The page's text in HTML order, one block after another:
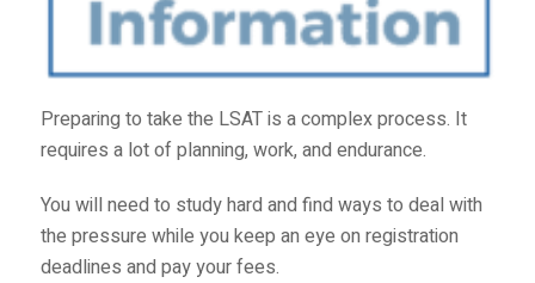
Preparing to take the LSAT is a complex process. It
requires a lot of planning, work, and endurance.
You will need to study hard and find ways to deal with
the pressure while you keep an eye on registration
deadlines and pay your fees.